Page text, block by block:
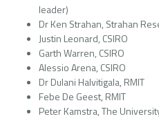
leader)
Dr Ken Strahan, Strahan
Justin Leonard, CSIRO
Garth Warren, CSIRO
Alessio Arena, CSIRO
Dr Dulani Halvitigala, RMIT
Febe De Geest, RMIT
Peter Kamstra, The